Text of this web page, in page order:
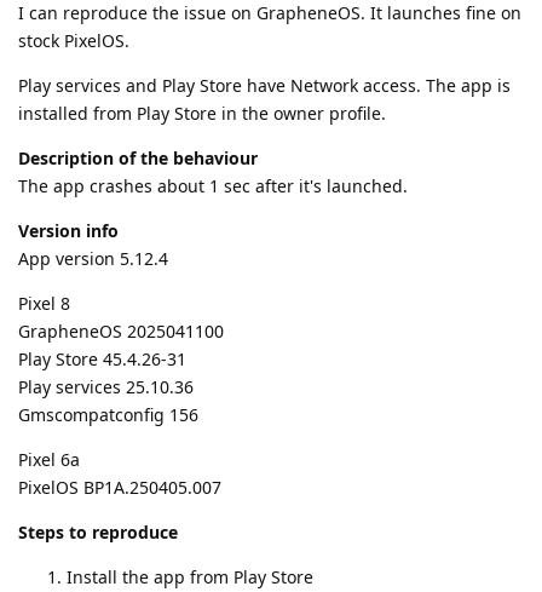
I can reproduce the issue on GrapheneOS. It launches fine on
stock PixelOS.
Play services and Play Store have Network access. The app is
installed from Play Store in the owner profile.
Description of the behaviour
The app crashes about 1 sec after it's launched.
Version info
App version 5.12.4
Pixel 8
GrapheneOS 2025041100
Play Store 45.4.26-31
Play services 25.10.36
Gmscompatconfig 156
Pixel 6a
PixelOS BP1A.250405.007
Steps to reproduce
Install the app from Play Store